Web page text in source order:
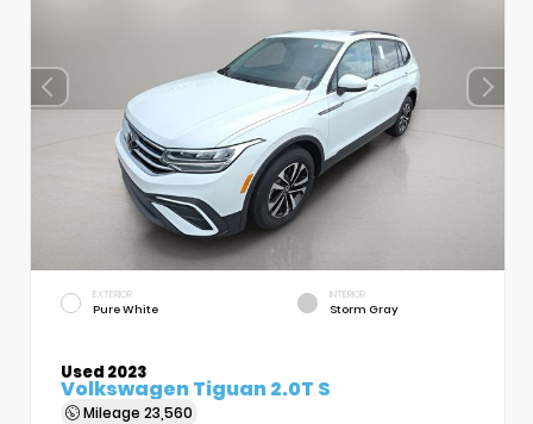
EXTERIOR
Pure White
INTERIOR
Storm Gray
Used 2023
Volkswagen Tiguan 2.0T S
Mileage 23,560